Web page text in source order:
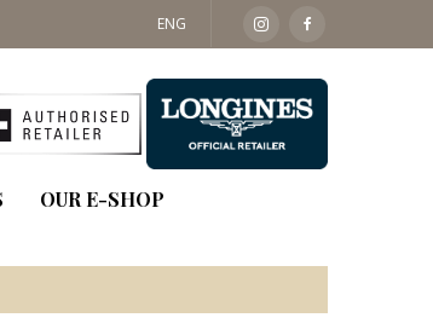
SAT: 09:30 - 14:00
ENG
OUR E-SHOP